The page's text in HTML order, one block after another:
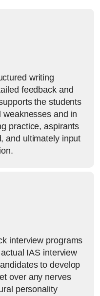
writing
feedback and
the students
weaknesses and in
practice, aspirants
and ultimately input
interview programs
IAS interview
to develop
over any nerves
personality